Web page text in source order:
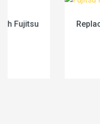
Replace a 4600mAh